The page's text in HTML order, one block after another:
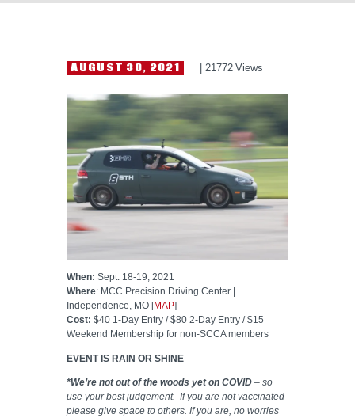
HELP WANTED
AUGUST 30, 2021 21772 Views
When: Sept. 18-19, 2021
Where: MCC Precision Driving Center |
Independence, MO [MAP]
Cost: $40 1-Day Entry / $80 2-Day Entry / $15
Weekend Membership for non-SCCA members
EVENT IS RAIN OR SHINE
*We’re not out of the woods yet on COVID – so
use your best judgement. If you are not vaccinated
please give space to others. If you are, no worries